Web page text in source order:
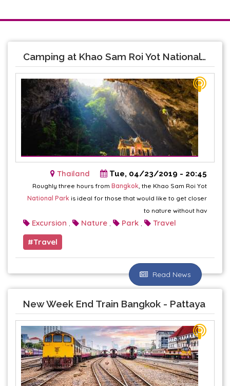
Camping at Khao Sam Roi Yot National Park
Tue, 04/23/2019 - 20:45
Thailand
Roughly three hours from Bangkok , the Khao Sam Roi Yot
National Park is ideal for those that would like to get closer
to nature without hav
Excursion , Nature , Park ,
Travel
Travel
Read News
New Week End Train Bangkok - Pattaya